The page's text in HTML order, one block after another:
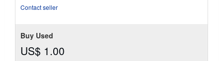
Contact seller
Buy Used
US$ 1.00